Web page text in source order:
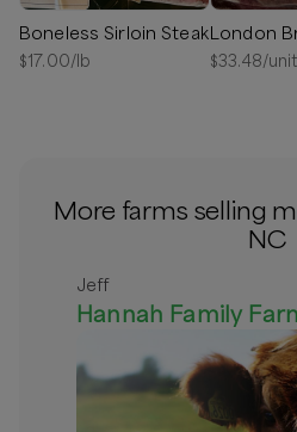
Boneless Sirloin Steak
$17.00/lb
London
$33.48/unit
More farms selling
NC
Jeff
Hannah Family